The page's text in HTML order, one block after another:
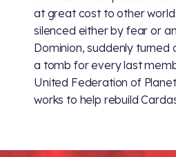
at great cost to other
silenced either by fear or
Dominion, suddenly
a tomb for every last
United Federation of
works to help rebuild